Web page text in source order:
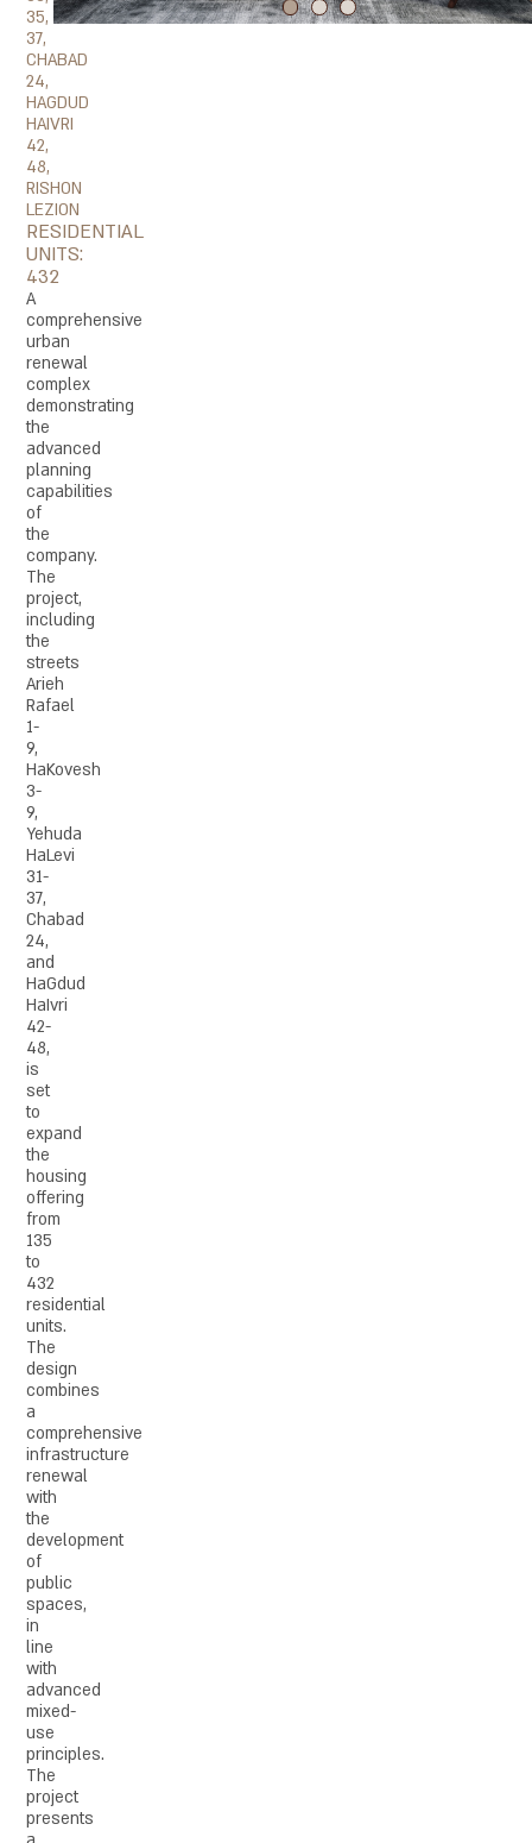
35,
37,
CHABAD
24,
HAGDUD
HAIVRI
42,
48,
RISHON
LEZION
RESIDENTIAL
UNITS:
432
A
comprehensive
urban
renewal
complex
demonstrating
the
advanced
planning
capabilities
of
the
company.
The
project,
including
the
streets
Arieh
Rafael
1-
9,
HaKovesh
3-
9,
Yehuda
HaLevi
31-
37,
Chabad
24,
and
HaGdud
HaIvri
42-
48,
is
set
to
expand
the
housing
offering
from
135
to
432
residential
units.
The
design
combines
a
comprehensive
infrastructure
renewal
with
the
development
of
public
spaces,
in
line
with
advanced
mixed-
use
principles.
The
project
presents